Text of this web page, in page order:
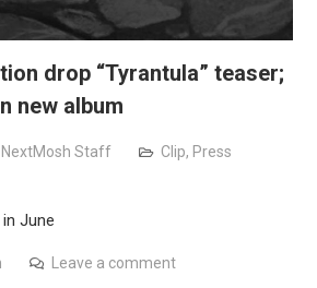
drop “Tyrantula” teaser;
new album
NextMosh Staff Clip, Press
in June
Leave a comment